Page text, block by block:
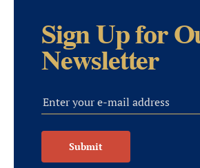
Sign Up for
Newsletter
Submit